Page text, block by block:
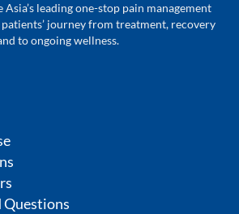
leading one-stop pain management
journey from treatment, recovery
to ongoing wellness.
Questions